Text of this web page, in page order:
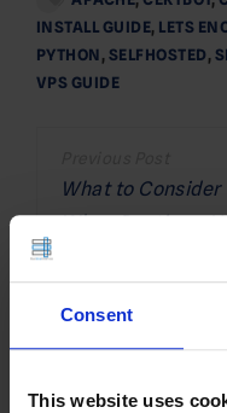
Consent
This website uses
INSTALL GUIDE, LETS
PYTHON , SELFHOSTED ,
VPS GUIDE
navigation
What to Consider
When Renting a